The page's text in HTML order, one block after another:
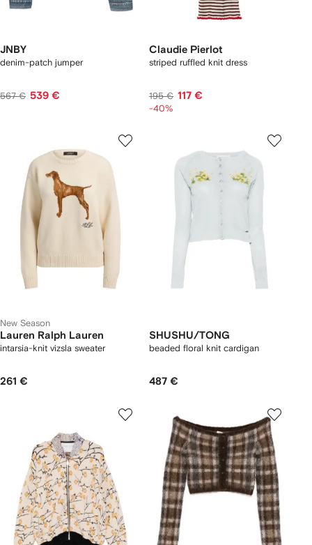
JNBY
denim-patch jumper
567 € 539 €
Claudie Pierlot
striped ruffled knit dress
195 € 117 €
-40%
New Season
Lauren Ralph Lauren
intarsia-knit vizsla sweater
261 €
SHUSHU/TONG
beaded floral knit cardigan
487 €